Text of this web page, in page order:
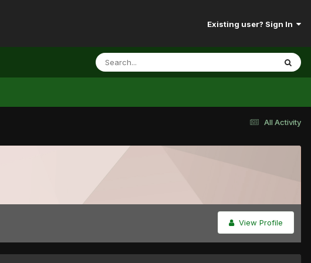
Existing user? Sign In
All Activity
View Profile